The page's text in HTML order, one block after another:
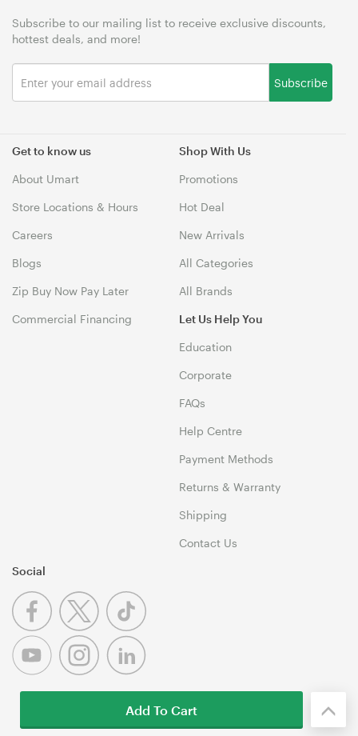
Get to know us
About Umart
Store Locations & Hours
Careers
Blogs
Zip Buy Now Pay Later
Commercial Financing
Shop With Us
Promotions
Hot Deal
New Arrivals
All Categories
All Brands
Let Us Help You
Education
Corporate
FAQs
Help Centre
Payment Methods
Returns & Warranty
Shipping
Contact Us
Subscribe to our mailing list to receive exclusive discounts,
hottest deals, and more!
Subscribe
Social
Add To Cart